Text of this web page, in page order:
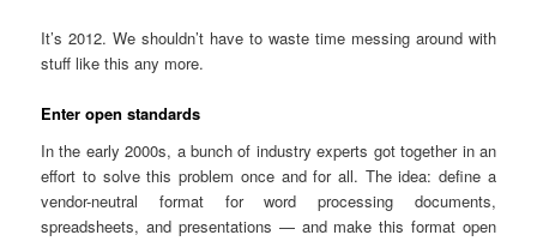
It’s 2012. We shouldn’t have to waste time messing around with
stuff like this any more.
Enter open standards
In the early 2000s, a bunch of industry experts got together in an
effort to solve this problem once and for all. The idea: define a
vendor-neutral format for word processing documents,
spreadsheets, and presentations — and make this format open